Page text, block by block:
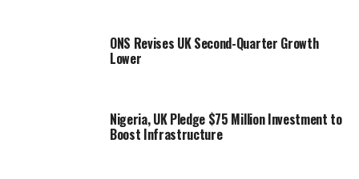
ONS Revises UK Second-Quarter Growth
Lower
Nigeria, UK Pledge $75 Million Investment to
Boost Infrastructure